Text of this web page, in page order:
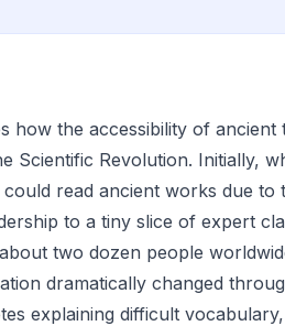
how the accessibility of
Scientific Revolution. Initially,
read ancient works due
to a tiny slice of expert
two dozen people
dramatically changed
explaining difficult